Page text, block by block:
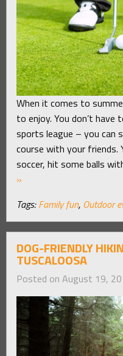
When it comes to
to enjoy. You don’t
sports league – you can
course with your friends.
soccer, hit some balls
»
Tags: Family fun, Outdoor
DOG-FRIENDLY
TUSCALOOSA
Posted on August 19,